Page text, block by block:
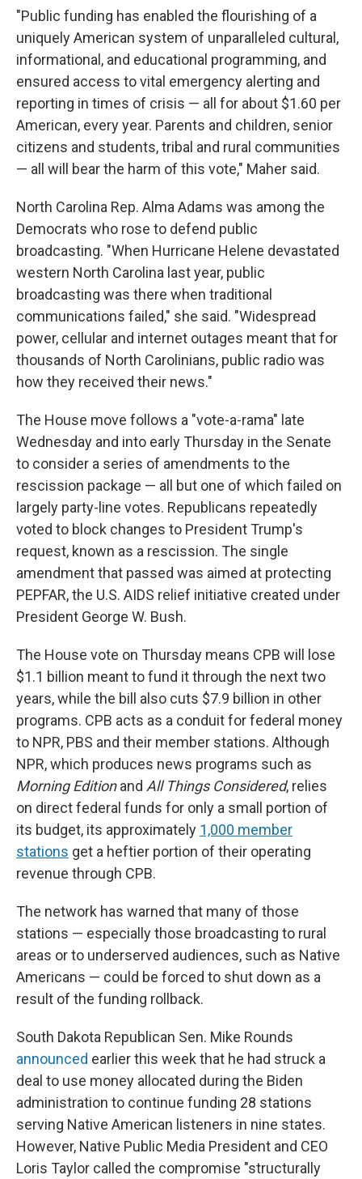
"Public funding has enabled the flourishing of a
uniquely American system of unparalleled cultural,
informational, and educational programming, and
ensured access to vital emergency alerting and
reporting in times of crisis — all for about $1.60 per
American, every year. Parents and children, senior
citizens and students, tribal and rural communities
— all will bear the harm of this vote," Maher said.
North Carolina Rep. Alma Adams was among the
Democrats who rose to defend public
broadcasting. "When Hurricane Helene devastated
western North Carolina last year, public
broadcasting was there when traditional
communications failed," she said. "Widespread
power, cellular and internet outages meant that for
thousands of North Carolinians, public radio was
how they received their news."
The House move follows a "vote-a-rama" late
Wednesday and into early Thursday in the Senate
to consider a series of amendments to the
rescission package — all but one of which failed on
largely party-line votes. Republicans repeatedly
voted to block changes to President Trump's
request, known as a rescission. The single
amendment that passed was aimed at protecting
PEPFAR, the U.S. AIDS relief initiative created under
President George W. Bush.
The House vote on Thursday means CPB will lose
$1.1 billion meant to fund it through the next two
years, while the bill also cuts $7.9 billion in other
programs. CPB acts as a conduit for federal money
to NPR, PBS and their member stations. Although
NPR, which produces news programs such as
Morning Editionand All Things Considered, relies
on direct federal funds for only a small portion of
its budget, its approximately 1,000 member
stations get a heftier portion of their operating
revenue through CPB.
The network has warned that many of those
stations — especially those broadcasting to rural
areas or to underserved audiences, such as Native
Americans — could be forced to shut down as a
result of the funding rollback.
South Dakota Republican Sen. Mike Rounds
announced earlier this week that he had struck a
deal to use money allocated during the Biden
administration to continue funding 28 stations
serving Native American listeners in nine states.
However, Native Public Media President and CEO
Loris Taylor called the compromise "structurally